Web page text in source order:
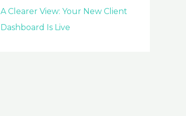
A Clearer View: Your New Client
Dashboard Is Live